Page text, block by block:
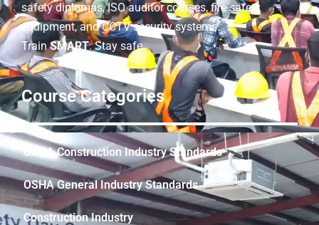
safety diplomas, ISO auditor courses, fire safety
equipment, and CCTV security systems.
TrainSMART. Stay safe.
Course Categories
OSHA Construction Industry Standards
OSHA General Industry Standards
Construction Industry